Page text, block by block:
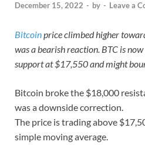
December 15, 2022 - by - Leave a
Bitcoinprice climbed higher
was a bearish reaction. BTC is
support at $17,550 and might
Bitcoin broke the $18,000
was a downside correction.
The price is trading above
simple moving average.